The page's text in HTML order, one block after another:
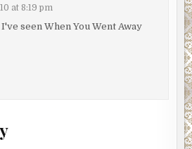
at 8:19 pm
seen When You Went Away